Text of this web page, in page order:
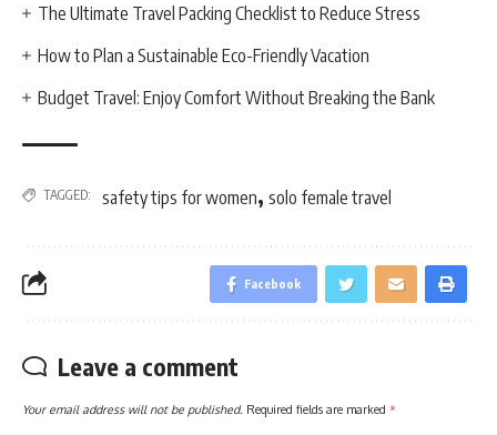
The Ultimate Travel Packing Checklist to Reduce Stress
How to Plan a Sustainable Eco-Friendly Vacation
Budget Travel: Enjoy Comfort Without Breaking the Bank
TAGGED: safety tips for women, solo female travel
Facebook
Leave a comment
Your email address will not be published. Required fields are marked *